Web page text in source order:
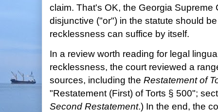
claim. That's OK, the Georgia
disjunctive ("or") in the statute should
recklessness can suffice by itself.
In a review worth reading for legal
recklessness, the court reviewed a
sources, including the Restatement of
"Restatement (First) of Torts § 500";
Second Restatement.) In the end, the